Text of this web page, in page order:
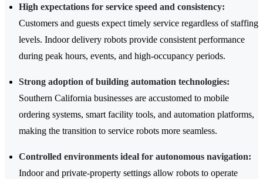
High expectations for service speed and consistency:
Customers and guests expect timely service regardless of staffing
levels. Indoor delivery robots provide consistent performance
during peak hours, events, and high-occupancy periods.
Strong adoption of building automation technologies:
Southern California businesses are accustomed to mobile
ordering systems, smart facility tools, and automation platforms,
making the transition to service robots more seamless.
Controlled environments ideal for autonomous navigation:
Indoor and private-property settings allow robots to operate